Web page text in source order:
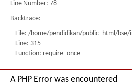
Line Number: 78
Backtrace:
File: /home/pendidikan/public_html/bse/
Line: 315
Function: require_once
A PHP Error was encountered